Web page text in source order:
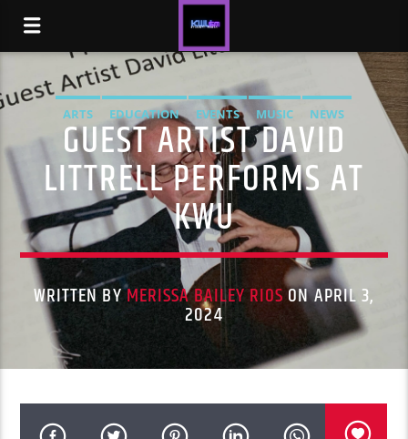
ARTS EDUCATION EVENTS MUSIC NEWS
GUEST ARTIST DAVID
LITTRELL PERFORMS AT
KWU
WRITTEN BYMERISSA BAILEY RIOSON APRIL 3,
2024